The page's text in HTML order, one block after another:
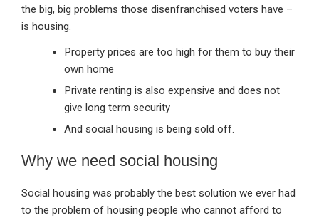
the big, big problems those disenfranchised voters have –
is housing.
Property prices are too high for them to buy their
own home
Private renting is also expensive and does not
give long term security
And social housing is being sold off.
Why we need social housing
Social housing was probably the best solution we ever had
to the problem of housing people who cannot afford to